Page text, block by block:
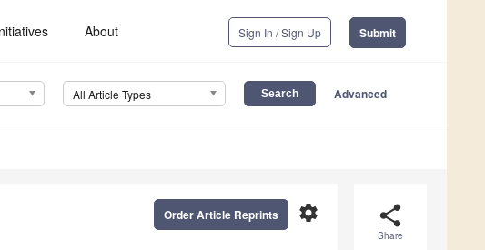
About Sign In / Sign Up Submit
All Article Types Advanced
share
Share
settings
Order Article Reprints